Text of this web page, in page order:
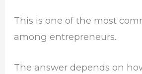
This is one of the most
among entrepreneurs.
The answer depends on